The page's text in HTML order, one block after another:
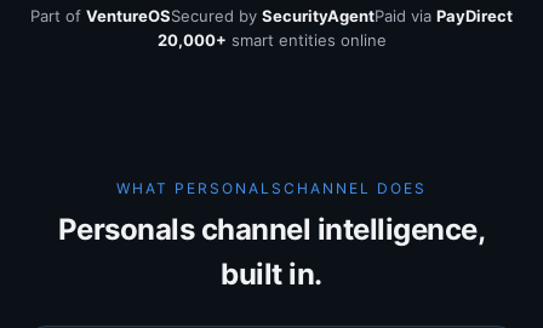
Part of VentureOSSecured by SecurityAgentPaid via PayDirect
20,000+ smart entities online
WHAT PERSONALSCHANNEL DOES
Personals channel intelligence,
built in.